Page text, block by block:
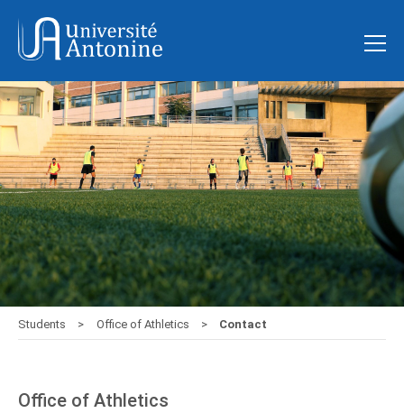
Students Office of Athletics Contact
Office of Athletics